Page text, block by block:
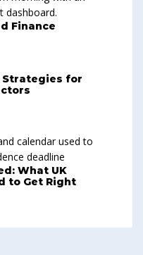
Finance
Strategies for
What UK
to Get Right